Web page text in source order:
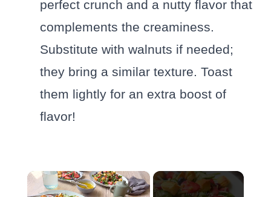
perfect crunch and a nutty flavor that
complements the creaminess.
Substitute with walnuts if needed;
they bring a similar texture. Toast
them lightly for an extra boost of
flavor!
×